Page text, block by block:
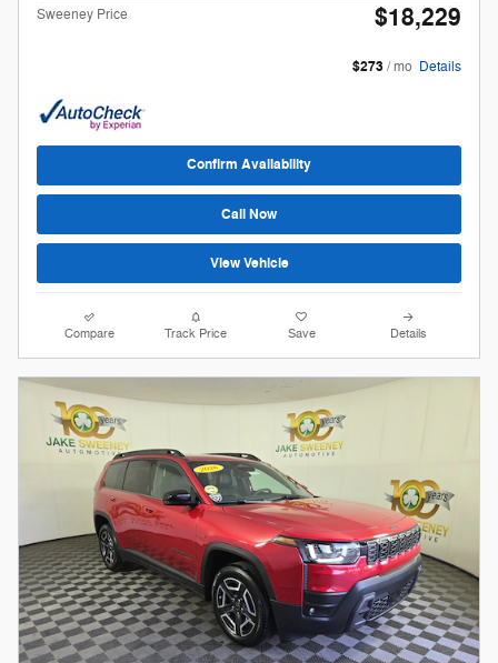
Sweeney Price $18,229
$273/ mo Details
Confirm Availability
Call Now
View Vehicle
Compare Track Price Save Details